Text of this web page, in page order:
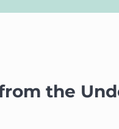
the